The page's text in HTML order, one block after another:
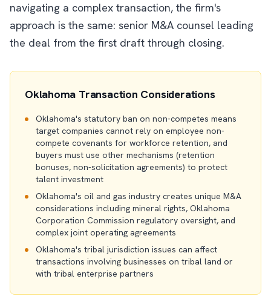
navigating a complex transaction, the firm's
approach is the same: senior M&A counsel leading
the deal from the first draft through closing.
Oklahoma Transaction Considerations
Oklahoma's statutory ban on non-competes means
target companies cannot rely on employee non-
compete covenants for workforce retention, and
buyers must use other mechanisms (retention
bonuses, non-solicitation agreements) to protect
talent investment
Oklahoma's oil and gas industry creates unique M&A
considerations including mineral rights, Oklahoma
Corporation Commission regulatory oversight, and
complex joint operating agreements
Oklahoma's tribal jurisdiction issues can affect
transactions involving businesses on tribal land or
with tribal enterprise partners